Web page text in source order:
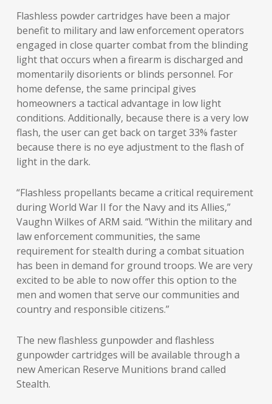
Flashless powder cartridges have been a major
benefit to military and law enforcement operators
engaged in close quarter combat from the blinding
light that occurs when a firearm is discharged and
momentarily disorients or blinds personnel. For
home defense, the same principal gives
homeowners a tactical advantage in low light
conditions. Additionally, because there is a very low
flash, the user can get back on target 33% faster
because there is no eye adjustment to the flash of
light in the dark.
“Flashless propellants became a critical requirement
during World War II for the Navy and its Allies,”
Vaughn Wilkes of ARM said. “Within the military and
law enforcement communities, the same
requirement for stealth during a combat situation
has been in demand for ground troops. We are very
excited to be able to now offer this option to the
men and women that serve our communities and
country and responsible citizens.”
The new flashless gunpowder and flashless
gunpowder cartridges will be available through a
new American Reserve Munitions brand called
Stealth.